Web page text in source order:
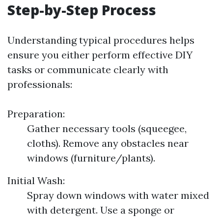
Step-by-Step Process
Understanding typical procedures helps
ensure you either perform effective DIY
tasks or communicate clearly with
professionals:
Preparation:
Gather necessary tools (squeegee,
cloths). Remove any obstacles near
windows (furniture/plants).
Initial Wash:
Spray down windows with water mixed
with detergent. Use a sponge or